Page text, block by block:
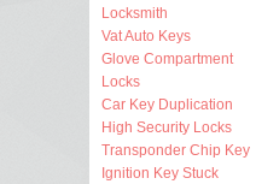
Locksmith
Vat Auto Keys
Glove Compartment
Locks
Car Key Duplication
High Security Locks
Transponder Chip Key
Ignition Key Stuck